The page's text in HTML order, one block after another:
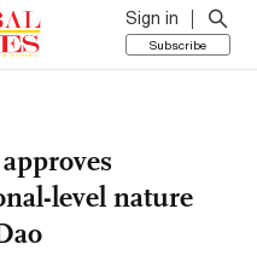
Sign in
Subscribe
level nature